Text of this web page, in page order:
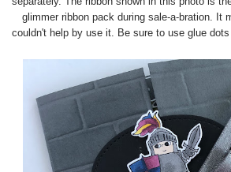
glimmer ribbon pack during sale-a-bration. It
couldn't help by use it. Be sure to use glue